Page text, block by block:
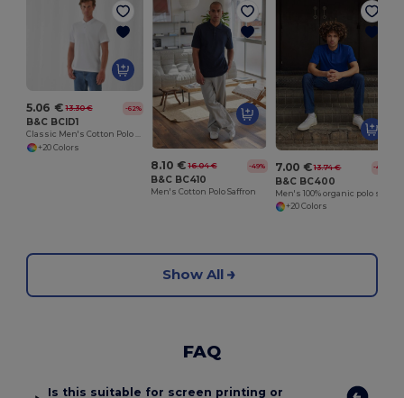
5.06 € 13.30 € -62%
B&C BCID1
Classic Men's Cotton Polo Shirt for All Occasions
+20 Colors
8.10 € 16.04 € -49%
B&C BC410
Men's Cotton Polo Saffron
7.00 € 13.74 € -49%
B&C BC400
+20 Colors
Show All
FAQ
Is this suitable for screen printing or